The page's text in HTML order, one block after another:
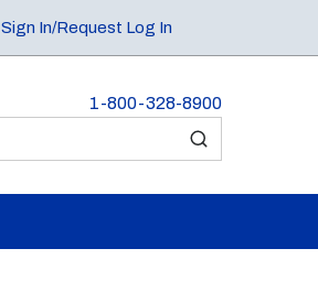
Sign In/Request Log In
1-800-328-8900
submit search